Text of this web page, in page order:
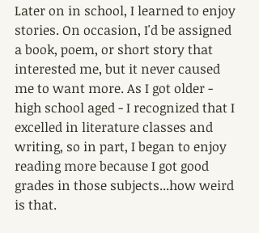
Later on in school, I learned to enjoy
stories. On occasion, I'd be assigned
a book, poem, or short story that
interested me, but it never caused
me to want more. As I got older -
high school aged - I recognized that I
excelled in literature classes and
writing, so in part, I began to enjoy
reading more because I got good
grades in those subjects...how weird
is that.